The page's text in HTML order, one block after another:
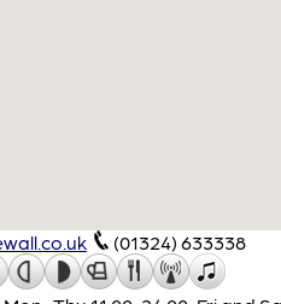
(01324) 633338